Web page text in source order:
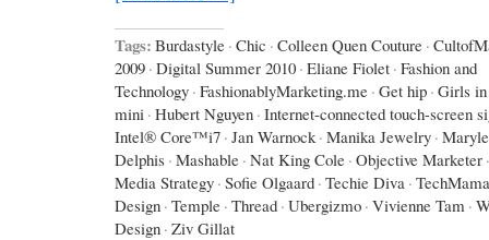
Tags: Burdastyle · Chic · Colleen Quen Couture ·
2009 · Digital Summer 2010 · Eliane Fiolet · Fashion and
Technology · FashionablyMarketing.me · Get hip · Girls
mini · Hubert Nguyen · Internet-connected touch-screen
Intel® Core™i7 · Jan Warnock · Manika Jewelry ·
Delphis · Mashable · Nat King Cole · Objective Marketer ·
Media Strategy · Sofie Olgaard · Techie Diva ·
Design · Temple · Thread · Ubergizmo · Vivienne Tam ·
Design · Ziv Gillat